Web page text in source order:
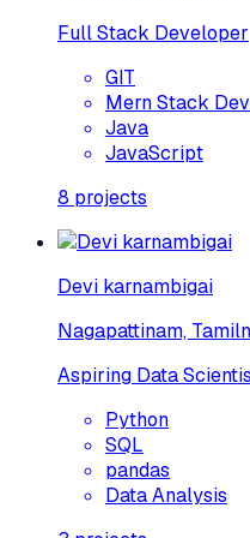
Full Stack Developer
GIT
Mern Stack
Java
JavaScript
8 projects
Devi karnambigai
Nagapattinam,
Aspiring Data
Python
SQL
pandas
Data Analysis